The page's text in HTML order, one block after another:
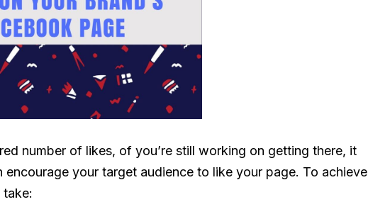
number of likes, of you’re still working on getting there, it
your target audience to like your page. To achieve